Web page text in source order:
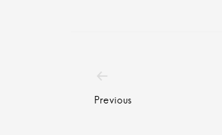
navigation
Previous